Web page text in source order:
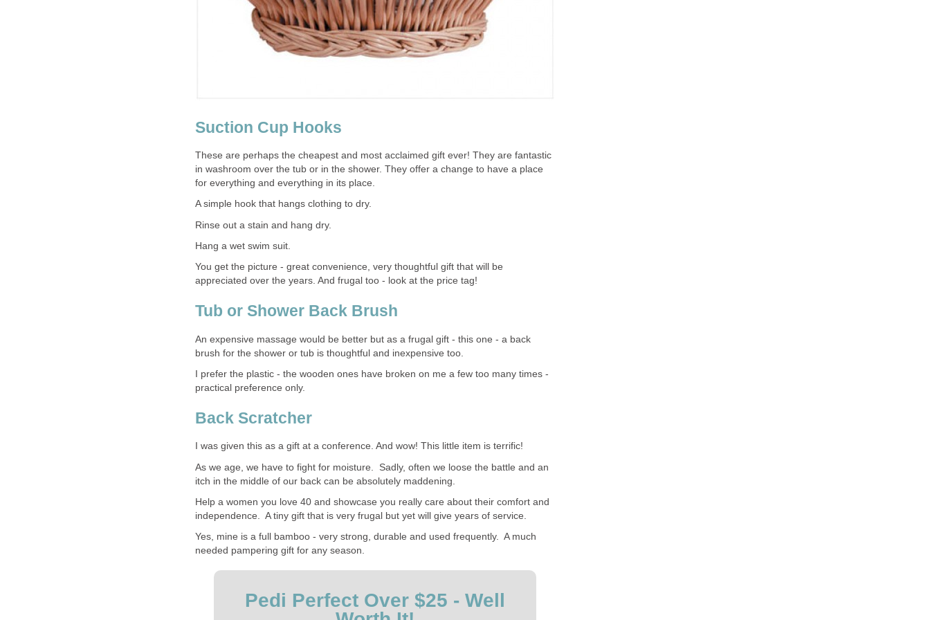
Suction Cup Hooks
These are perhaps the cheapest and most acclaimed gift ever! They are fantastic
in washroom over the tub or in the shower. They offer a change to have a place
for everything and everything in its place.
A simple hook that hangs clothing to dry.
Rinse out a stain and hang dry.
Hang a wet swim suit.
You get the picture - great convenience, very thoughtful gift that will be
appreciated over the years. And frugal too - look at the price tag!
Tub or Shower Back Brush
An expensive massage would be better but as a frugal gift - this one - a back
brush for the shower or tub is thoughtful and inexpensive too.
I prefer the plastic - the wooden ones have broken on me a few too many times -
practical preference only.
Back Scratcher
I was given this as a gift at a conference. And wow! This little item is terrific!
As we age, we have to fight for moisture. Sadly, often we loose the battle and an
itch in the middle of our back can be absolutely maddening.
Help a women you love 40 and showcase you really care about their comfort and
independence. A tiny gift that is very frugal but yet will give years of service.
Yes, mine is a full bamboo - very strong, durable and used frequently. A much
needed pampering gift for any season.
Pedi Perfect Over $25 - Well